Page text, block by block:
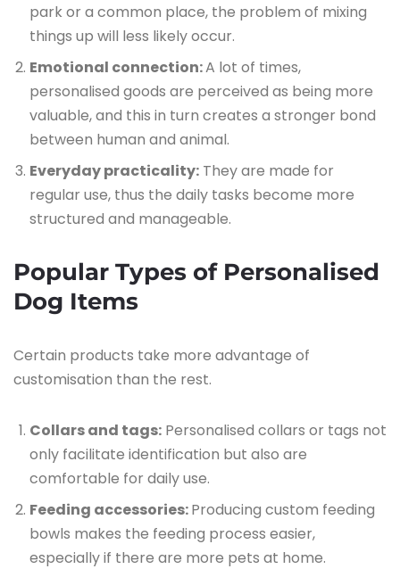
park or a common place, the problem of mixing
things up will less likely occur.
Emotional connection:A lot of times,
personalised goods are perceived as being more
valuable, and this in turn creates a stronger bond
between human and animal.
Everyday practicality: They are made for
regular use, thus the daily tasks become more
structured and manageable.
Popular Types of Personalised
Dog Items
Certain products take more advantage of
customisation than the rest.
Collars and tags: Personalised collars or tags not
only facilitate identification but also are
comfortable for daily use.
Feeding accessories:Producing custom feeding
bowls makes the feeding process easier,
especially if there are more pets at home.